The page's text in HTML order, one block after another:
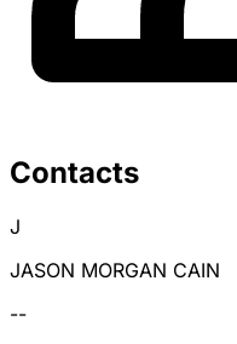
Contacts
J
JASON MORGAN CAIN
--